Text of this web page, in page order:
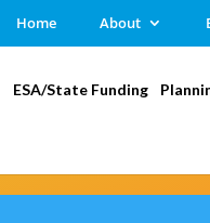
Home About
ESA/State Funding